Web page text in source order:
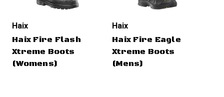
Haix
Haix Fire Flash
Xtreme Boots
(Womens)
Haix
Haix Fire Eagle
Xtreme Boots
(Mens)